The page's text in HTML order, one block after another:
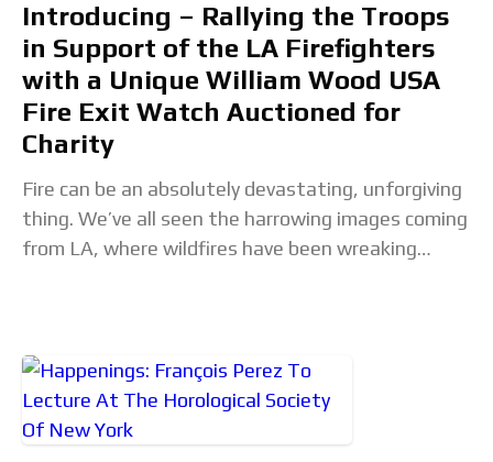
Introducing – Rallying the Troops
in Support of the LA Firefighters
with a Unique William Wood USA
Fire Exit Watch Auctioned for
Charity
Fire can be an absolutely devastating, unforgiving
thing. We’ve all seen the harrowing images coming
from LA, where wildfires have been wreaking